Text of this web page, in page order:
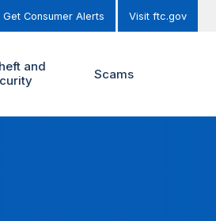
Get Consumer Alerts Visit ftc.gov
and
Scams